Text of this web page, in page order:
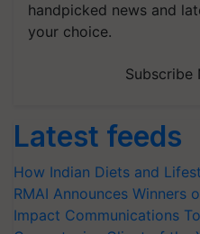
handpicked news and
your choice.
Subscribe
Latest feeds
How Indian Diets and
RMAI Announces Winners
Impact Communications